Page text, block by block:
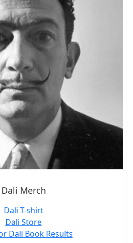
Dali Merch
Dali T-shirt
Dali Store
Dali Book Results